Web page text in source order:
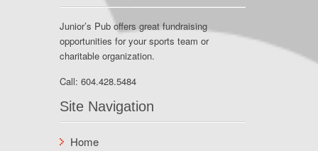
Junior’s Pub offers great fundraising
opportunities for your sports team or
charitable organization.
Call: 604.428.5484
Site Navigation
Home